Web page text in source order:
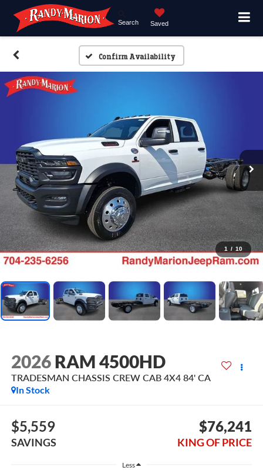
Search Saved
Confirm Availability
1 / 10
2026 RAM 4500HD
TRADESMAN CHASSIS CREW CAB 4X4 84' CA
In Stock
$5,559
SAVINGS
$76,241
KING OF PRICE
Less